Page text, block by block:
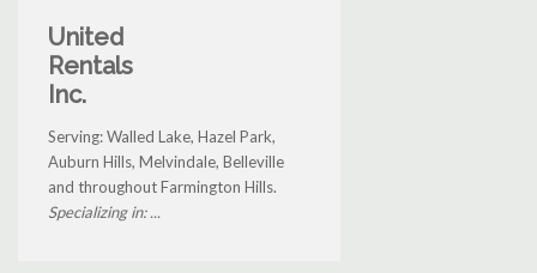
United
Rentals
Inc.
Serving: Walled Lake, Hazel Park,
Auburn Hills, Melvindale, Belleville
and throughout Farmington Hills.
Specializing in: ...